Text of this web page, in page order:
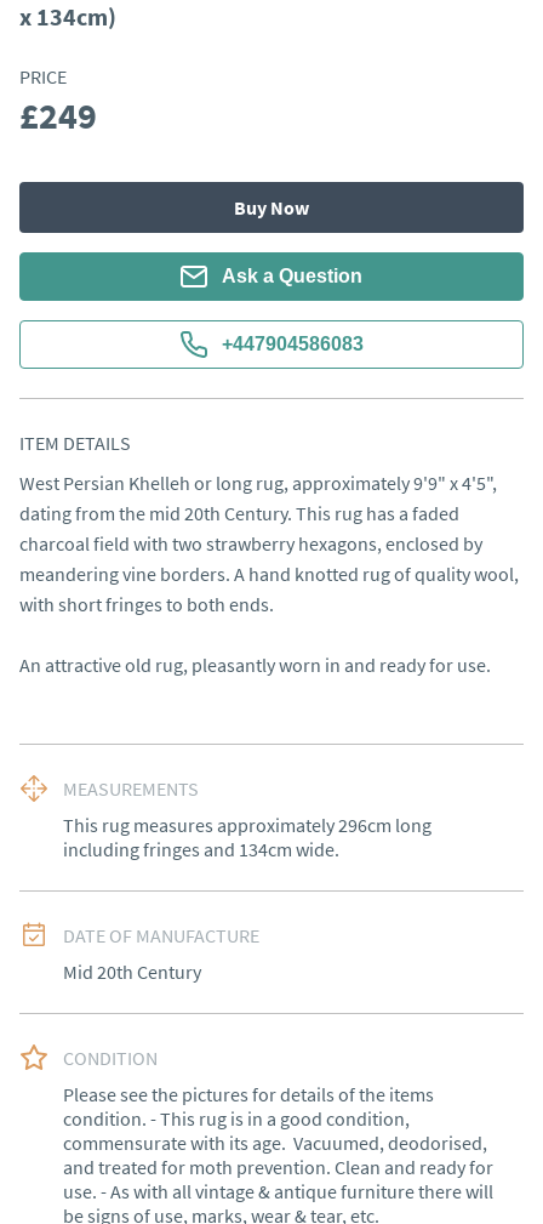
x 134cm)
PRICE
£249
Buy Now
Ask a Question
+447904586083
ITEM DETAILS
West Persian Khelleh or long rug, approximately 9'9" x 4'5",
dating from the mid 20th Century. This rug has a faded
charcoal field with two strawberry hexagons, enclosed by
meandering vine borders. A hand knotted rug of quality wool,
with short fringes to both ends.
An attractive old rug, pleasantly worn in and ready for use.
MEASUREMENTS
This rug measures approximately 296cm long
including fringes and 134cm wide.
DATE OF MANUFACTURE
Mid 20th Century
CONDITION
Please see the pictures for details of the items
condition. - This rug is in a good condition,
commensurate with its age.  Vacuumed, deodorised,
and treated for moth prevention. Clean and ready for
use. - As with all vintage & antique furniture there will
be signs of use, marks, wear & tear, etc.